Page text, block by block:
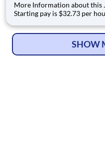
More Information about this Job: Paramedic Bay
Starting pay is $32.73 per
On Bonus for PT hires (paid over 6
SHOW